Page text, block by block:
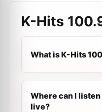
K-Hits
What is K-Hits
Where can I
live?